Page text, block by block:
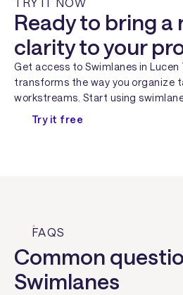
Ready to bring a
clarity to your
Get access to Swimlanes in
transforms the way you organize
workstreams. Start using
Try it free
FAQS
Common
Swimlanes